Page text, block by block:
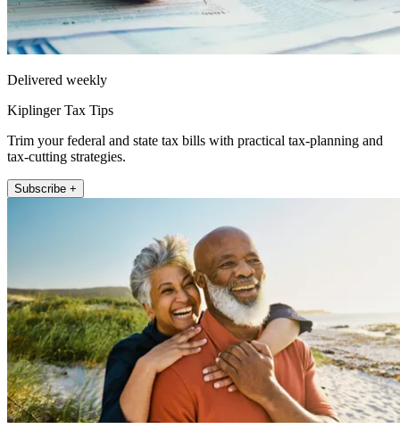
Delivered weekly
Kiplinger Tax Tips
Trim your federal and state tax bills with practical tax-planning and
tax-cutting strategies.
Subscribe +